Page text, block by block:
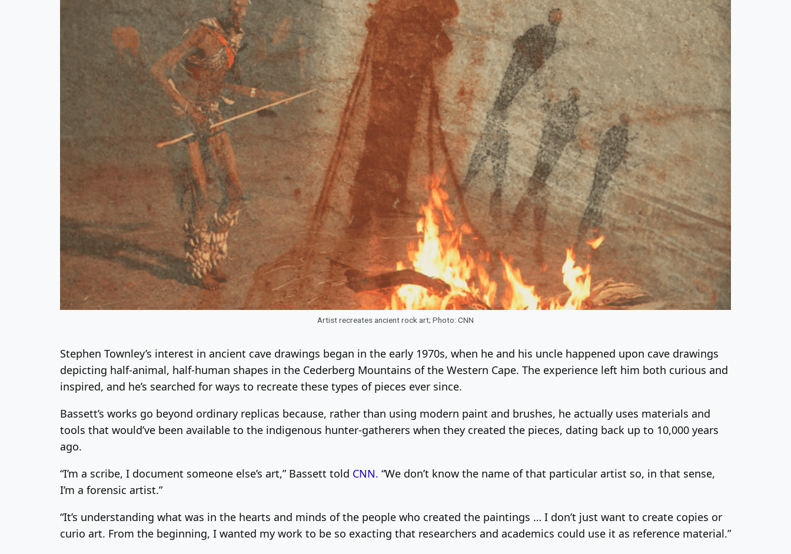
Artist recreates ancient rock art; Photo: CNN
Stephen Townley’s interest in ancient cave drawings began in the early 1970s, when he and his uncle happened upon cave drawings
depicting half-animal, half-human shapes in the Cederberg Mountains of the Western Cape. The experience left him both curious and
inspired, and he’s searched for ways to recreate these types of pieces ever since.
Bassett’s works go beyond ordinary replicas because, rather than using modern paint and brushes, he actually uses materials and
tools that would’ve been available to the indigenous hunter-gatherers when they created the pieces, dating back up to 10,000 years
ago.
“I’m a scribe, I document someone else’s art,” Bassett told CNN. “We don’t know the name of that particular artist so, in that sense,
I’m a forensic artist.”
“It’s understanding what was in the hearts and minds of the people who created the paintings … I don’t just want to create copies or
curio art. From the beginning, I wanted my work to be so exacting that researchers and academics could use it as reference material.”